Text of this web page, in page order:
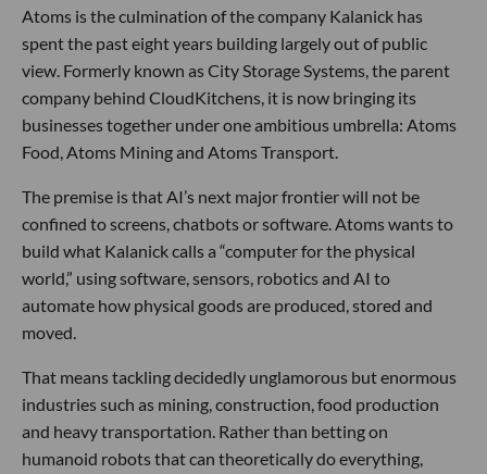
Atoms is the culmination of the company Kalanick has
spent the past eight years building largely out of public
view. Formerly known as City Storage Systems, the parent
company behind CloudKitchens, it is now bringing its
businesses together under one ambitious umbrella: Atoms
Food, Atoms Mining and Atoms Transport.
The premise is that AI’s next major frontier will not be
confined to screens, chatbots or software. Atoms wants to
build what Kalanick calls a “computer for the physical
world,” using software, sensors, robotics and AI to
automate how physical goods are produced, stored and
moved.
That means tackling decidedly unglamorous but enormous
industries such as mining, construction, food production
and heavy transportation. Rather than betting on
humanoid robots that can theoretically do everything,